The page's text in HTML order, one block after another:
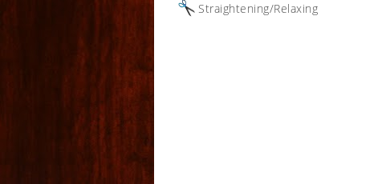
Straightening/Relaxing